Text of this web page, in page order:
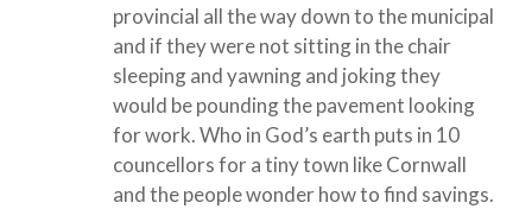
provincial all the way down to the municipal
and if they were not sitting in the chair
sleeping and yawning and joking they
would be pounding the pavement looking
for work. Who in God’s earth puts in 10
councellors for a tiny town like Cornwall
and the people wonder how to find savings.